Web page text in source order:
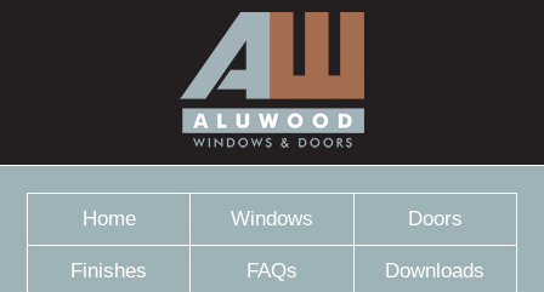
Home Windows Doors
Finishes FAQs Downloads